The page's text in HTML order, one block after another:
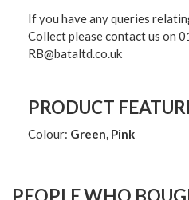
If you have any queries
Collect please contact us on
RB@bataltd.co.uk
PRODUCT
Colour: Green, Pink
PEOPLE WHO